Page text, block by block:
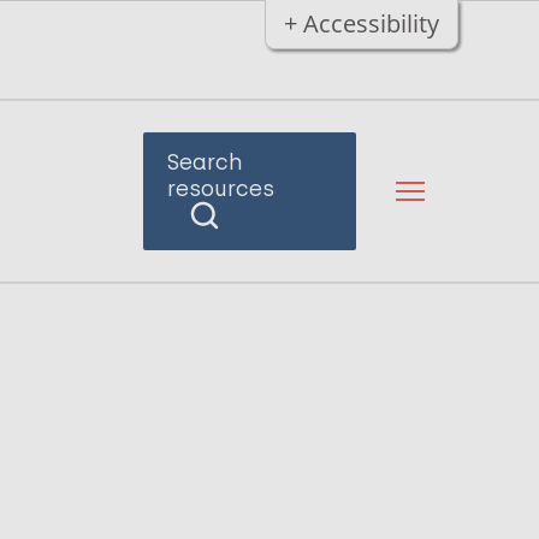
+ Accessibility
Search
resources